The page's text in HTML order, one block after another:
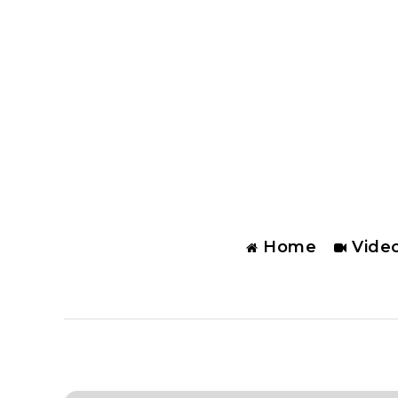
Home